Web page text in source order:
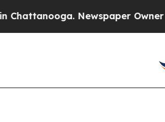
Newspaper Owner Calls